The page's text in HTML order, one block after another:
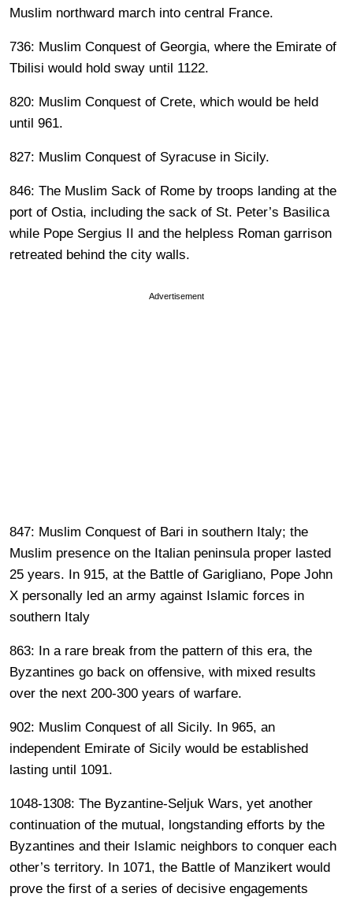
Muslim northward march into central France.
736: Muslim Conquest of Georgia, where the Emirate of
Tbilisi would hold sway until 1122.
820: Muslim Conquest of Crete, which would be held
until 961.
827: Muslim Conquest of Syracuse in Sicily.
846: The Muslim Sack of Rome by troops landing at the
port of Ostia, including the sack of St. Peter’s Basilica
while Pope Sergius II and the helpless Roman garrison
retreated behind the city walls.
Advertisement
847: Muslim Conquest of Bari in southern Italy; the
Muslim presence on the Italian peninsula proper lasted
25 years. In 915, at the Battle of Garigliano, Pope John
X personally led an army against Islamic forces in
southern Italy
863: In a rare break from the pattern of this era, the
Byzantines go back on offensive, with mixed results
over the next 200-300 years of warfare.
902: Muslim Conquest of all Sicily. In 965, an
independent Emirate of Sicily would be established
lasting until 1091.
1048-1308: The Byzantine-Seljuk Wars, yet another
continuation of the mutual, longstanding efforts by the
Byzantines and their Islamic neighbors to conquer each
other’s territory. In 1071, the Battle of Manzikert would
prove the first of a series of decisive engagements